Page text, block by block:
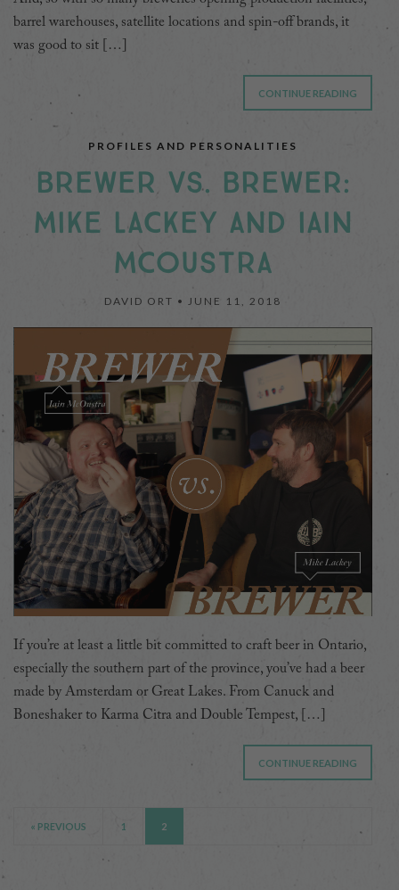
barrel warehouses, satellite locations and spin-off brands, it
was good to sit […]
CONTINUE READING
PROFILES AND PERSONALITIES
BREWER VS. BREWER:
MIKE LACKEY AND IAIN
MCOUSTRA
DAVID ORT • JUNE 11, 2018
If you’re at least a little bit committed to craft beer in Ontario,
especially the southern part of the province, you’ve had a beer
made by Amsterdam or Great Lakes. From Canuck and
Boneshaker to Karma Citra and Double Tempest, […]
CONTINUE READING
« PREVIOUS 1 2